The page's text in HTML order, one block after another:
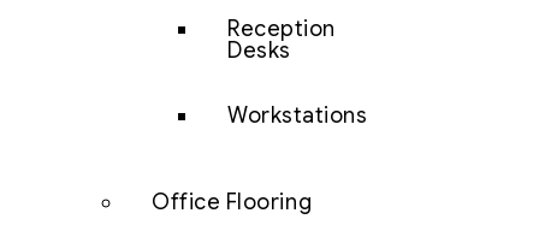
Reception
Desks
Workstations
Office Flooring